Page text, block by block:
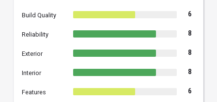
Build Quality 6
Reliability 8
Exterior 8
Interior 8
Features 6